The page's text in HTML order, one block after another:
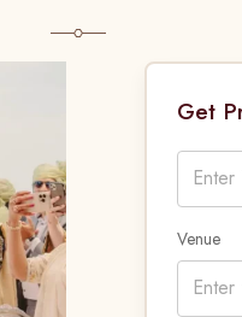
Get
Venue